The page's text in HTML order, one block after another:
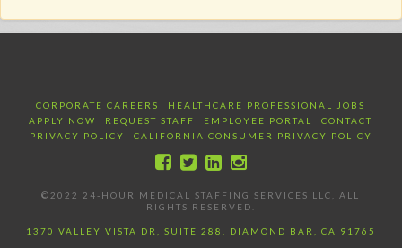
CORPORATE CAREERS
HEALTHCARE PROFESSIONAL JOBS
APPLY NOW
REQUEST STAFF EMPLOYEE PORTAL
CONTACT
PRIVACY POLICY
CALIFORNIA CONSUMER PRIVACY POLICY
©2022 24-HOUR MEDICAL STAFFING SERVICES LLC, ALL
RIGHTS RESERVED.
1370 VALLEY VISTA DR, SUITE 288, DIAMOND BAR, CA 91765